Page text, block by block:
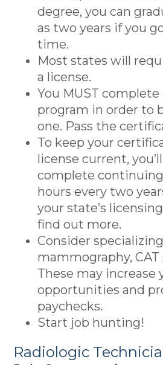
degree, you can
as two years if you
time.
Most states will
a license.
You MUST
program in order to
one. Pass the
To keep your
license current,
complete
hours every two
your state’s
find out more.
Consider
mammography, CAT
These may increase
opportunities and
paychecks.
Start job hunting!
Radiologic